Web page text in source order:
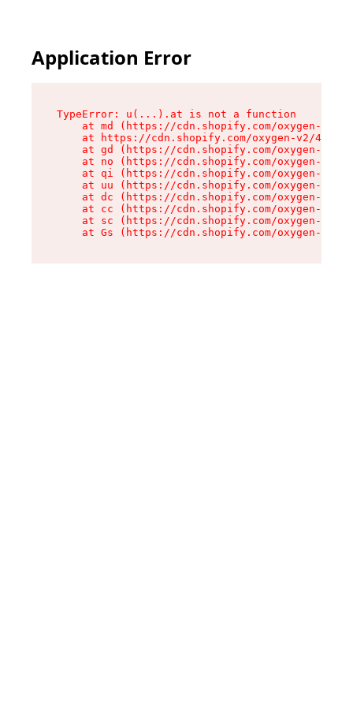
Application Error
TypeError: u(...).at is not a function
at md (https://cdn.shopify.com/oxygen-v2/
at https://cdn.shopify.com/oxygen-v2/
at gd (https://cdn.shopify.com/oxygen-v2/
at no (https://cdn.shopify.com/oxygen-v2/
at qi (https://cdn.shopify.com/oxygen-v2/
at uu (https://cdn.shopify.com/oxygen-v2/
at dc (https://cdn.shopify.com/oxygen-v2/
at cc (https://cdn.shopify.com/oxygen-v2/
at sc (https://cdn.shopify.com/oxygen-v2/
at Gs (https://cdn.shopify.com/oxygen-v2/